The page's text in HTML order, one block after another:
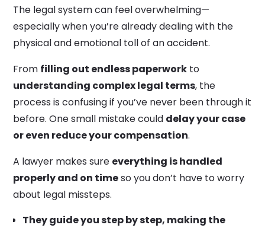
The legal system can feel overwhelming—
especially when you’re already dealing with the
physical and emotional toll of an accident.
From filling out endless paperwork to
understanding complex legal terms, the
process is confusing if you’ve never been through it
before. One small mistake could delay your case
or even reduce your compensation.
A lawyer makes sure everything is handled
properly and on timeso you don’t have to worry
about legal missteps.
They guide you step by step, making the